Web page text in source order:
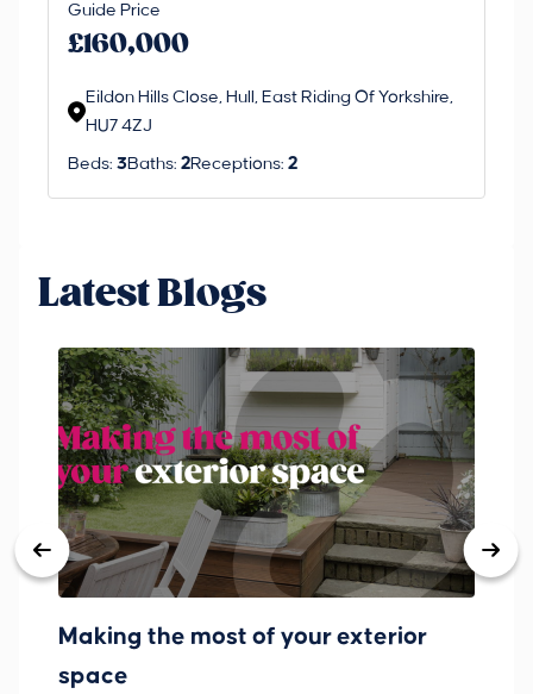
£170,000
Guide Price
£160,000
Eildon Hills Close, Hull, East Riding Of Yorkshire,
HU7 4ZJ
Beds: 3 Baths: 2Receptions: 2
Latest Blogs
Making the most of your exterior
space